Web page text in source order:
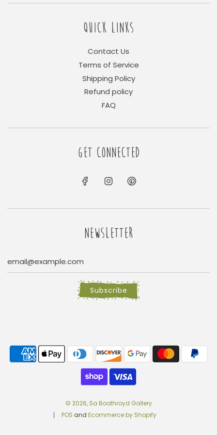
QUICK LINKS
Contact Us
Terms of Service
Shipping Policy
Refund policy
FAQ
GET CONNECTED
NEWSLETTER
Subscribe
© 2026, Sa Boothroyd Gallery
POS and Ecommerce by Shopify